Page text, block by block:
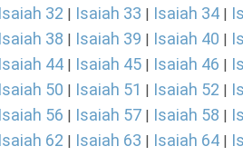
Isaiah 32 | Isaiah 33 | Isaiah 34 |
Isaiah 38 | Isaiah 39 | Isaiah 40 |
Isaiah 44 | Isaiah 45 | Isaiah 46 |
Isaiah 50 | Isaiah 51 | Isaiah 52 |
Isaiah 56 | Isaiah 57 | Isaiah 58 |
Isaiah 62 | Isaiah 63 | Isaiah 64 |